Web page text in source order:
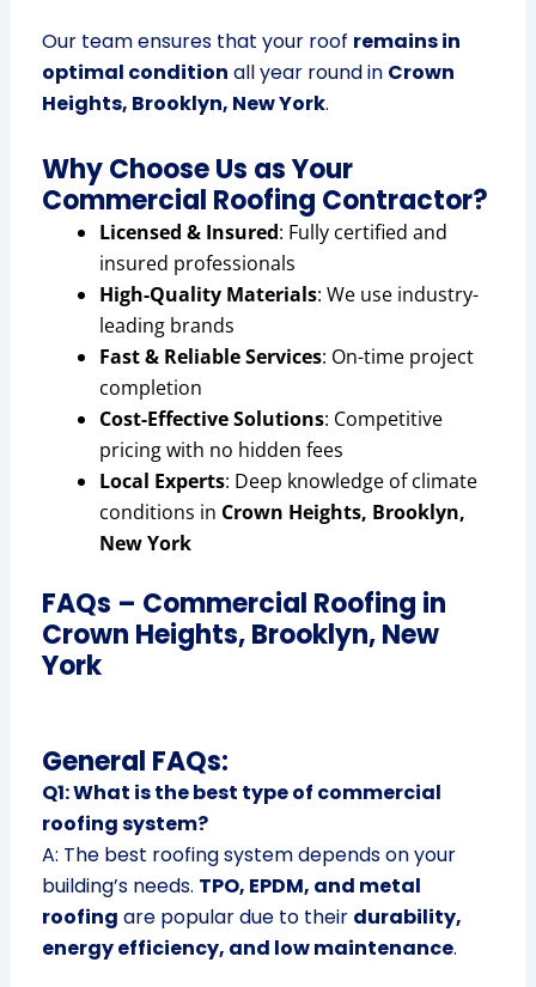
Our team ensures that your roof remains in
optimal condition all year round in Crown
Heights, Brooklyn, New York.
Why Choose Us as Your
Commercial Roofing Contractor?
Licensed & Insured: Fully certified and
insured professionals
High-Quality Materials: We use industry-
leading brands
Fast & Reliable Services: On-time project
completion
Cost-Effective Solutions: Competitive
pricing with no hidden fees
Local Experts: Deep knowledge of climate
conditions in Crown Heights, Brooklyn,
New York
FAQs – Commercial Roofing in
Crown Heights, Brooklyn, New
York
General FAQs:
Q1: What is the best type of commercial
roofing system?
A: The best roofing system depends on your
building’s needs. TPO, EPDM, and metal
roofing are popular due to their durability,
energy efficiency, and low maintenance.